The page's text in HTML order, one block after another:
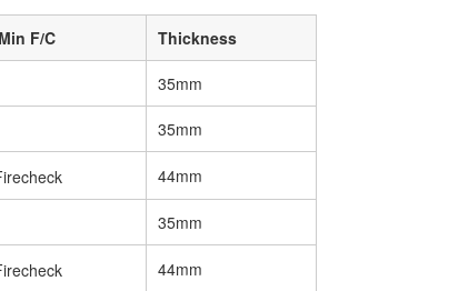
F/C Thickness
35mm
35mm
44mm
35mm
44mm